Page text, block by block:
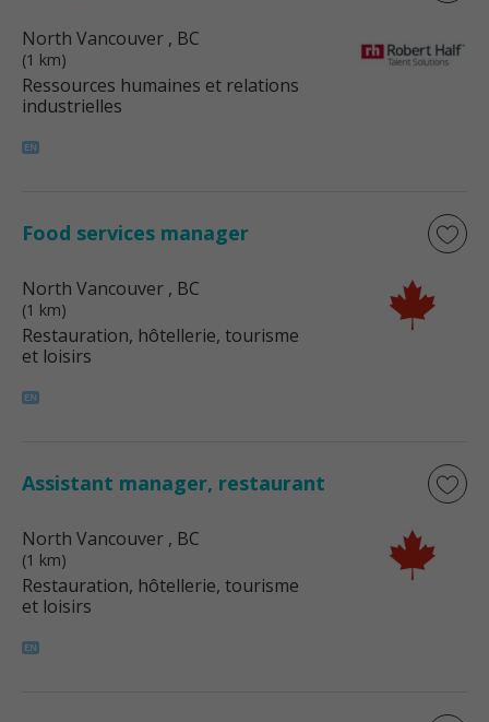
North Vancouver , BC
(1 km)
Ressources humaines et relations
industrielles
Food services manager
North Vancouver , BC
(1 km)
Restauration, hôtellerie, tourisme
et loisirs
Assistant manager, restaurant
North Vancouver , BC
(1 km)
Restauration, hôtellerie, tourisme
et loisirs